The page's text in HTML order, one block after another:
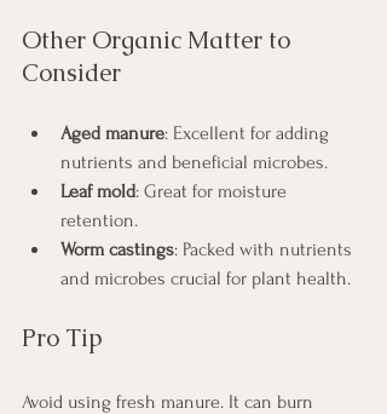
Other Organic Matter to
Consider
Aged manure: Excellent for adding
nutrients and beneficial microbes.
Leaf mold: Great for moisture
retention.
Worm castings: Packed with nutrients
and microbes crucial for plant health.
Pro Tip
Avoid using fresh manure. It can burn